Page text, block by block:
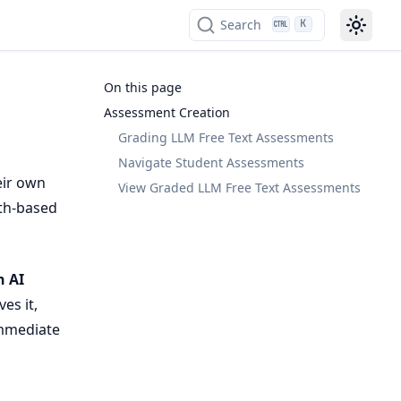
Search K
own
based
AI
it,
On this page
Assessment Creation
Grading LLM Free Text Assessments
Navigate Student Assessments
View Graded LLM Free Text Assessments